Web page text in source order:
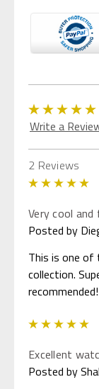
Write a
2 Reviews
Very cool
Posted by
This is one of
collection.
recommended!
Excellent
Posted by